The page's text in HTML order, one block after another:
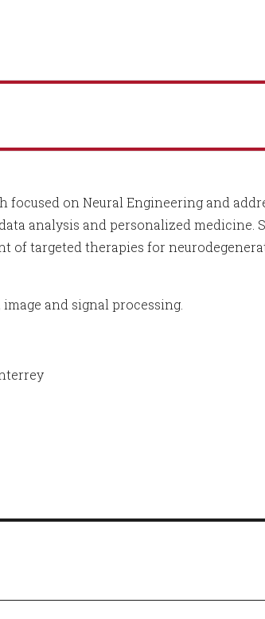
on Neural Engineering and
analysis and personalized medicine.
targeted therapies for
and signal processing.